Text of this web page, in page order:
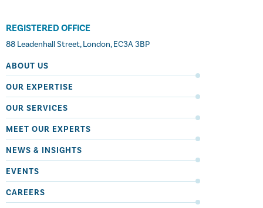
REGISTERED OFFICE
88 Leadenhall Street, London, EC3A 3BP
ABOUT US
OUR EXPERTISE
OUR SERVICES
MEET OUR EXPERTS
NEWS & INSIGHTS
EVENTS
CAREERS